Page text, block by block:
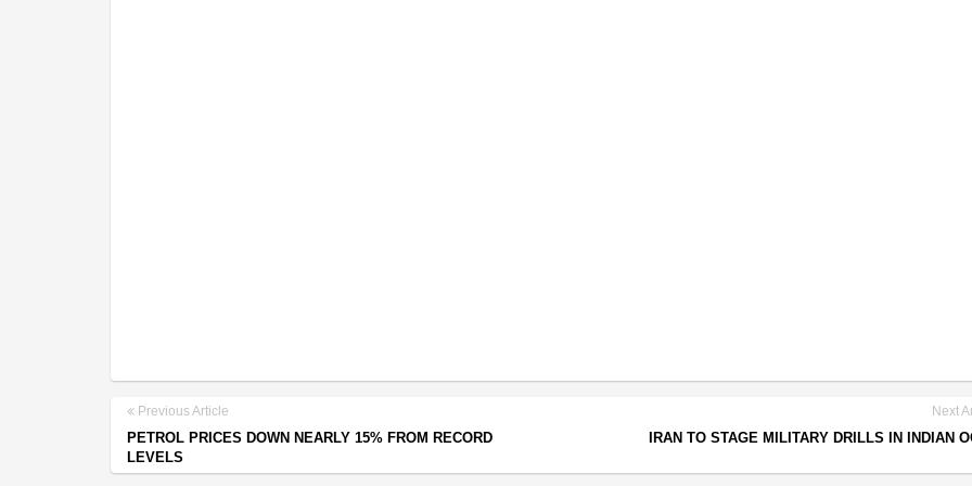
Previous Article
PETROL PRICES DOWN NEARLY 15% FROM RECORD
LEVELS
Next
IRAN TO STAGE MILITARY DRILLS IN INDIAN